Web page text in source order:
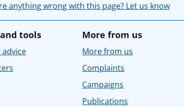
anything wrong with this page? Let us know
tools More from us
More from us
Complaints
Campaigns
Publications